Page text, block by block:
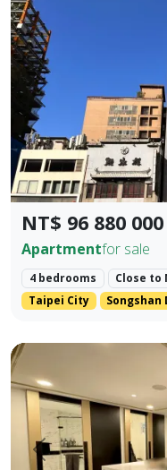
Prev.
NT$ 96 880 000
Apartmentfor sale
4 bedrooms Close to
Taipei City
Prev.
📍 MRT Core